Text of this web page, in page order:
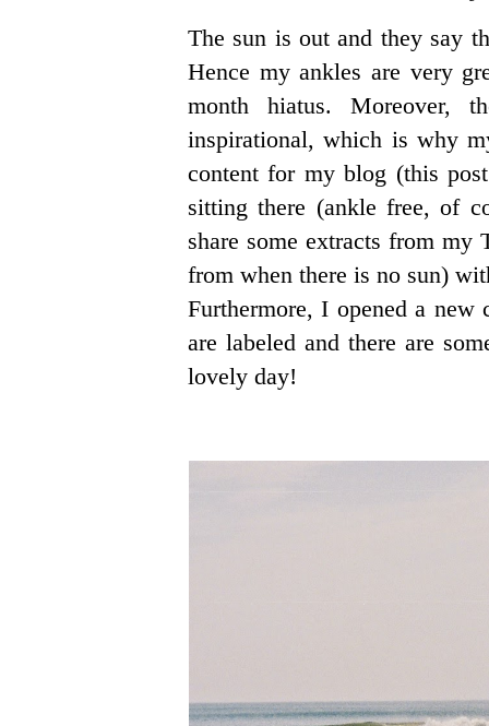
The sun is out and they say
Hence my ankles are very
month hiatus. Moreover,
inspirational, which is why
content for my blog (this
sitting there (ankle free, of
share some extracts from my
from when there is no sun)
Furthermore, I opened a
are labeled and there are
lovely day!